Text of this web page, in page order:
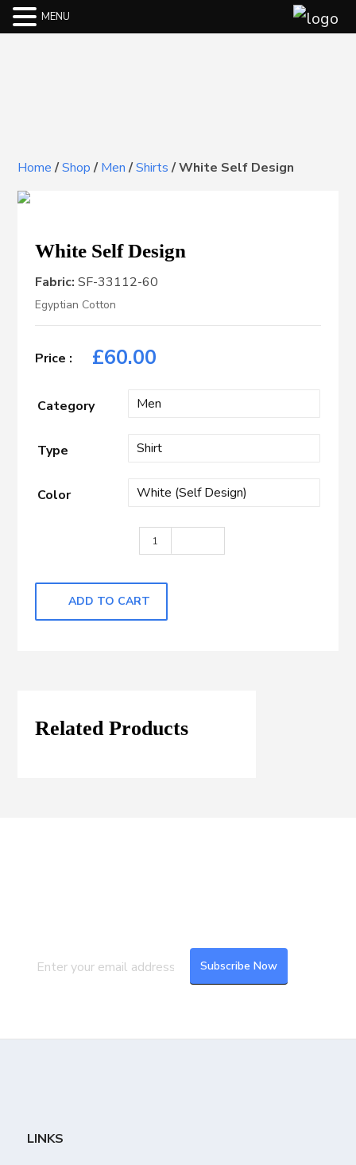
Home/Shop/Men/Shirts/White Self Design
White Self Design
Fabric: SF-33112-60
Egyptian Cotton
£60.00
Category
Type
Color
White Self Design quantity
ADD TO CART
Related Products
LINKS
MENU